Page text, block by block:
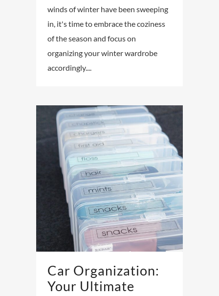
winds of winter have been sweeping
in, it's time to embrace the coziness
of the season and focus on
organizing your winter wardrobe
accordingly....
Car Organization:
Your Ultimate